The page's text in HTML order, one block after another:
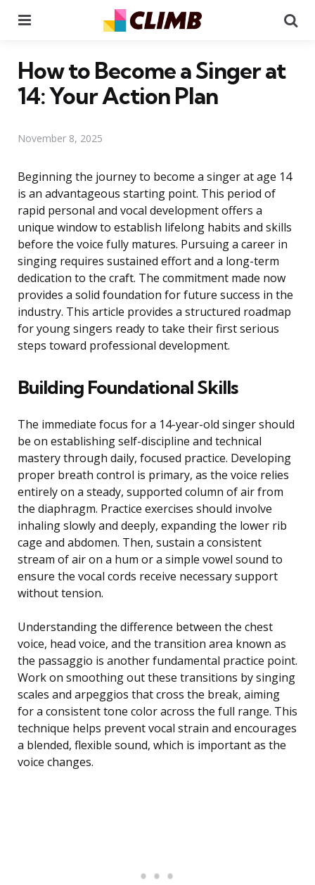
How to Become a Singer at
14: Your Action Plan
November 8, 2025
Beginning the journey to become a singer at age 14
is an advantageous starting point. This period of
rapid personal and vocal development offers a
unique window to establish lifelong habits and skills
before the voice fully matures. Pursuing a career in
singing requires sustained effort and a long-term
dedication to the craft. The commitment made now
provides a solid foundation for future success in the
industry. This article provides a structured roadmap
for young singers ready to take their first serious
steps toward professional development.
Building Foundational Skills
The immediate focus for a 14-year-old singer should
be on establishing self-discipline and technical
mastery through daily, focused practice. Developing
proper breath control is primary, as the voice relies
entirely on a steady, supported column of air from
the diaphragm. Practice exercises should involve
inhaling slowly and deeply, expanding the lower rib
cage and abdomen. Then, sustain a consistent
stream of air on a hum or a simple vowel sound to
ensure the vocal cords receive necessary support
without tension.
Understanding the difference between the chest
voice, head voice, and the transition area known as
the passaggio is another fundamental practice point.
Work on smoothing out these transitions by singing
scales and arpeggios that cross the break, aiming
for a consistent tone color across the full range. This
technique helps prevent vocal strain and encourages
a blended, flexible sound, which is important as the
voice changes.